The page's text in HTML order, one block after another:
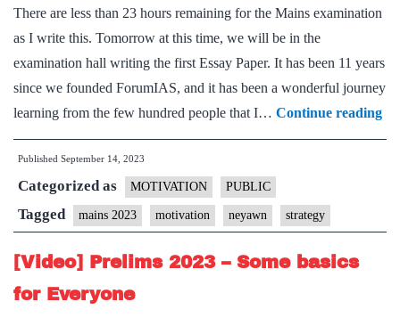
There are less than 23 hours remaining for the Mains examination
as I write this. Tomorrow at this time, we will be in the
examination hall writing the first Essay Paper. It has been 11 years
since we founded ForumIAS, and it has been a wonderful journey
learning from the few hundred people that I… Continue reading23
Published September 14, 2023
Categorized as MOTIVATION PUBLIC
Tagged mains 2023 motivation neyawn strategy
[Video] Prelims 2023 – Some basics
for Everyone